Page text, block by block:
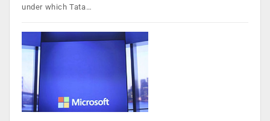
under which Tata…